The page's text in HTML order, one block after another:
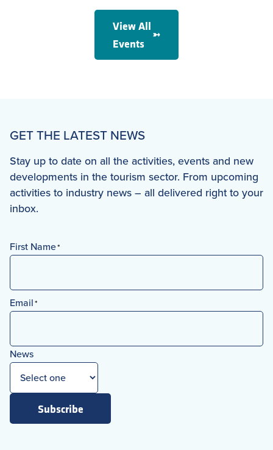
View All
Events
GET THE LATEST NEWS
Stay up to date on all the activities, events and new
developments in the tourism sector. From upcoming
activities to industry news – all delivered right to your
inbox.
First Name*
First
Email*
News
Subscribe